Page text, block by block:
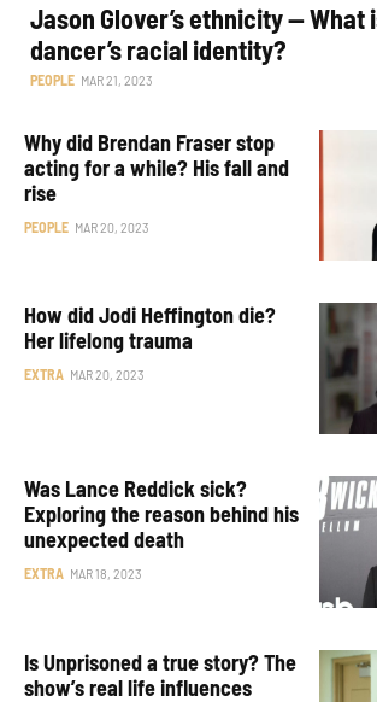
Jason Glover’s ethnicity — What
dancer’s racial identity?
PEOPLE MAR 21, 2023
Why did Brendan Fraser stop
acting for a while? His fall and
rise
PEOPLE MAR 20, 2023
How did Jodi Heffington die?
Her lifelong trauma
EXTRA MAR 20, 2023
Was Lance Reddick sick?
Exploring the reason behind his
unexpected death
EXTRA MAR 18, 2023
Is Unprisoned a true story? The
show’s real life influences